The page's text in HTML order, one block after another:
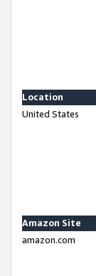
Location
United States
Amazon Site
amazon.com